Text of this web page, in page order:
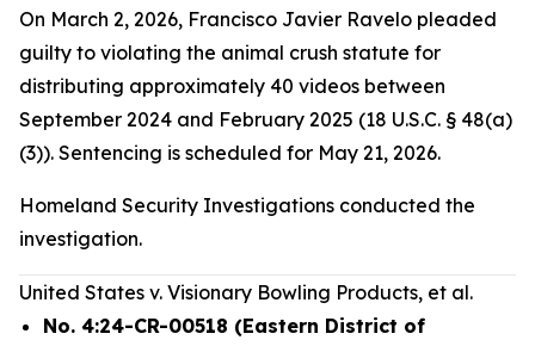
On March 2, 2026, Francisco Javier Ravelo pleaded
guilty to violating the animal crush statute for
distributing approximately 40 videos between
September 2024 and February 2025 (18 U.S.C. § 48(a)
(3)). Sentencing is scheduled for May 21, 2026.
Homeland Security Investigations conducted the
investigation.
United States v. Visionary Bowling Products, et al.
No. 4:24-CR-00518 (Eastern District of